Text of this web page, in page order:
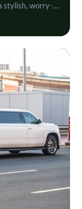
stylish, worry-